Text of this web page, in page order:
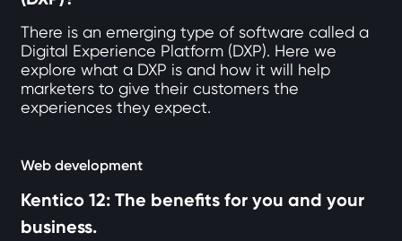
There is an emerging type of software called a
Digital Experience Platform (DXP). Here we
explore what a DXP is and how it will help
marketers to give their customers the
experiences they expect.
Web development
Kentico 12: The benefits for you and your
business.